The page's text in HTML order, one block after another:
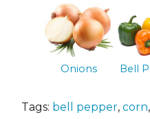
Onions Bell
Tags: bell pepper, corn,